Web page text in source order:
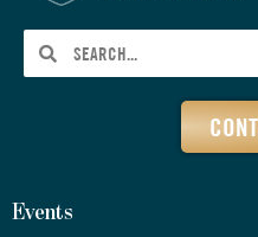
Events